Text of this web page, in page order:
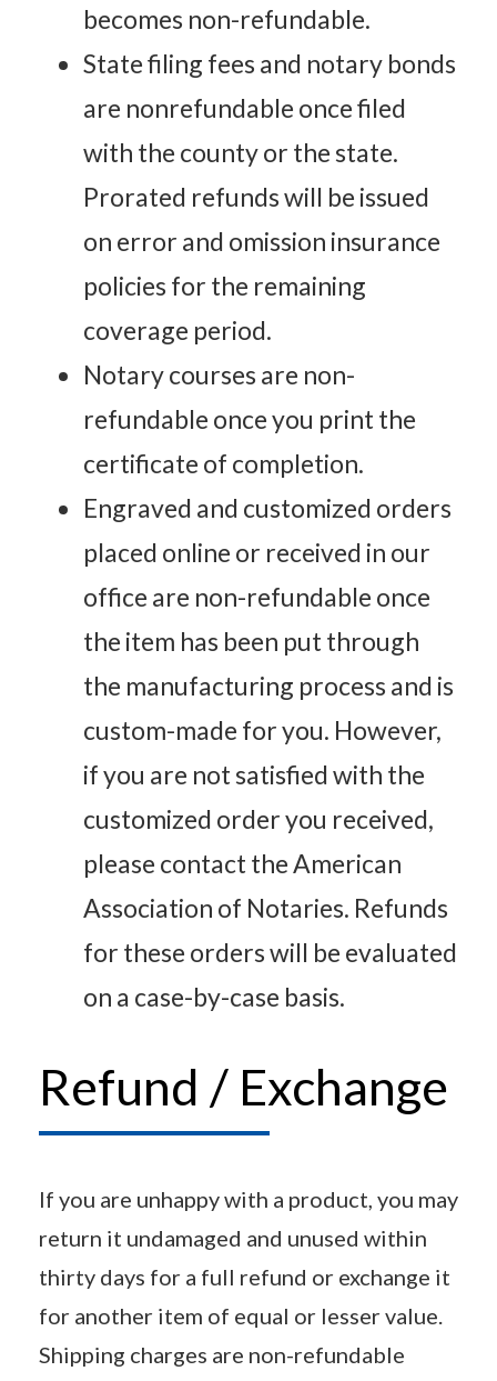
becomes non-refundable.
State filing fees and notary bonds
are nonrefundable once filed
with the county or the state.
Prorated refunds will be issued
on error and omission insurance
policies for the remaining
coverage period.
Notary courses are non-
refundable once you print the
certificate of completion.
Engraved and customized orders
placed online or received in our
office are non-refundable once
the item has been put through
the manufacturing process and is
custom-made for you. However,
if you are not satisfied with the
customized order you received,
please contact the American
Association of Notaries. Refunds
for these orders will be evaluated
on a case-by-case basis.
Refund / Exchange
If you are unhappy with a product, you may
return it undamaged and unused within
thirty days for a full refund or exchange it
for another item of equal or lesser value.
Shipping charges are non-refundable